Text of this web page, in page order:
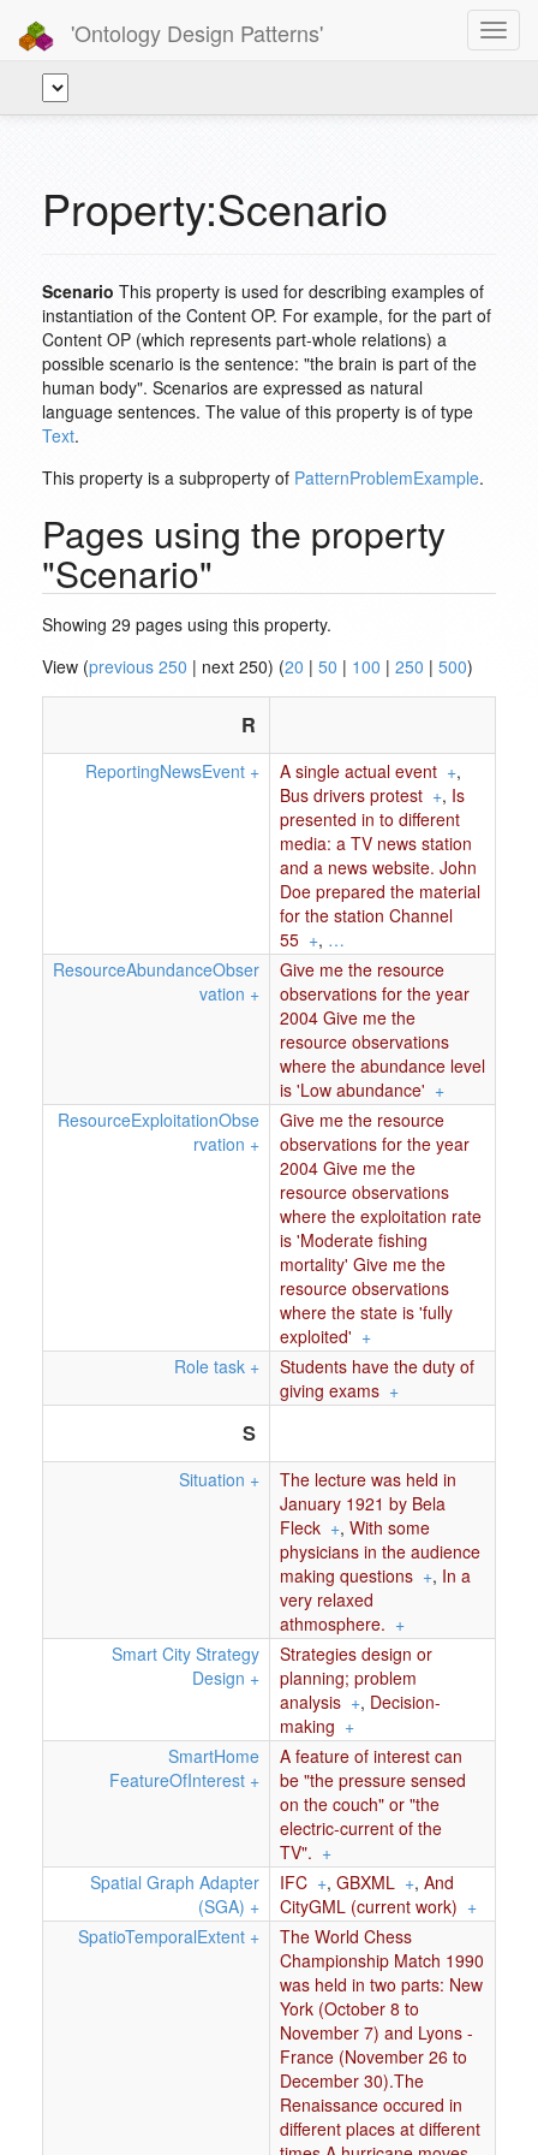
'Ontology Design Patterns'
Property:Scenario
Scenario This property is used for describing examples of
instantiation of the Content OP. For example, for the part of
Content OP (which represents part-whole relations) a
possible scenario is the sentence: "the brain is part of the
human body". Scenarios are expressed as natural
language sentences. The value of this property is of type
Text.
This property is a subproperty of PatternProblemExample.
Pages using the property
"Scenario"
Showing 29 pages using this property.
View (previous 250 | next 250) (20 | 50 | 100 | 250 | 500)
R
ReportingNewsEvent + A single actual event +,
Bus drivers protest +, Is
presented in to different
media: a TV news station
and a news website. John
Doe prepared the material
for the station Channel
55 +, …
ResourceAbundanceObser
vation +
Give me the resource
observations for the year
2004 Give me the
resource observations
where the abundance level
is 'Low abundance' +
ResourceExploitationObse
rvation +
Give me the resource
observations for the year
2004 Give me the
resource observations
where the exploitation rate
is 'Moderate fishing
mortality' Give me the
resource observations
where the state is 'fully
exploited' +
Role task +
Students have the duty of
giving exams +
S
Situation +
The lecture was held in
January 1921 by Bela
Fleck +, With some
physicians in the audience
making questions +, In a
very relaxed
athmosphere. +
Smart City Strategy
Design +
Strategies design or
planning; problem
analysis +, Decision-
making +
SmartHome
FeatureOfInterest +
A feature of interest can
be "the pressure sensed
on the couch" or "the
electric-current of the
TV". +
Spatial Graph Adapter
(SGA) +
IFC +, GBXML +, And
CityGML (current work) +
SpatioTemporalExtent +
The World Chess
Championship Match 1990
was held in two parts: New
York (October 8 to
November 7) and Lyons -
France (November 26 to
December 30).The
Renaissance occured in
different places at different